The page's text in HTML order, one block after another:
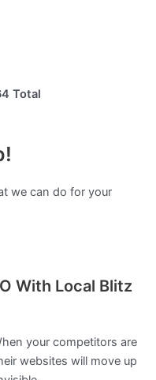
Total
we can do for your
With Local Blitz
your competitors are
websites will move up